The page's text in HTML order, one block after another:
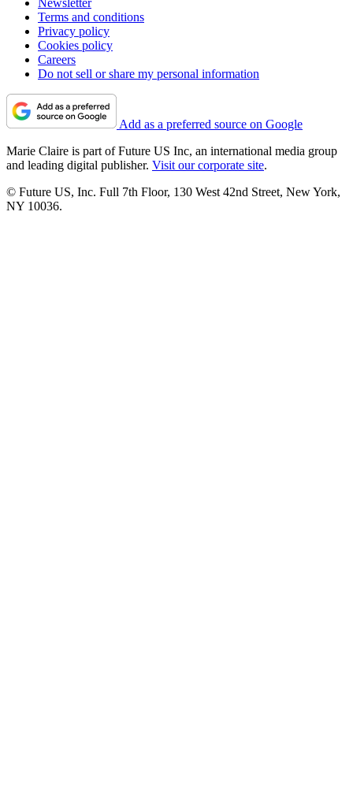
Terms and conditions
Privacy policy
Cookies policy
Careers
Do not sell or share my personal information
Add as a preferred source on Google
Marie Claire is part of Future US Inc, an international media group
and leading digital publisher. Visit our corporate site.
© Future US, Inc. Full 7th Floor, 130 West 42nd Street, New York,
NY 10036.